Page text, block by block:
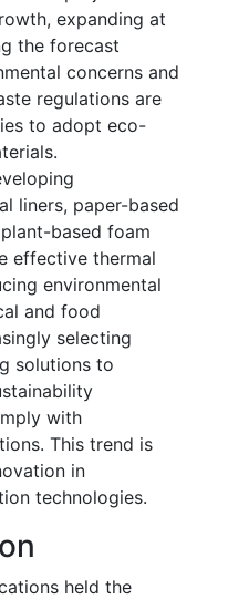
expanding at
the forecast
concerns and
regulations are
to adopt eco-
liners, paper-based
based foam
effective thermal
environmental
and food
selecting
solutions to
with
This trend is
in
technologies.
held the